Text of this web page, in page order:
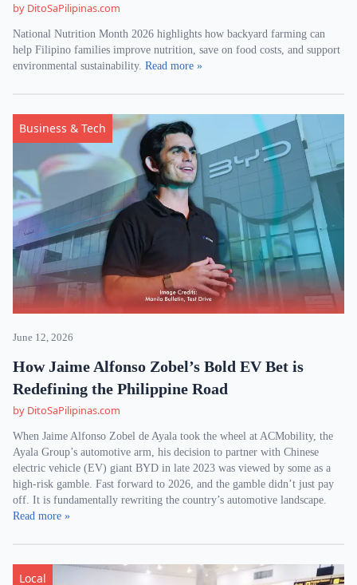
by DitoSaPilipinas.com
National Nutrition Month 2026 highlights how backyard farming can
help Filipino families improve nutrition, save on food costs, and support
environmental sustainability. Read more »
Business & Tech
June 12, 2026
How Jaime Alfonso Zobel’s Bold EV Bet is
Redefining the Philippine Road
by DitoSaPilipinas.com
When Jaime Alfonso Zobel de Ayala took the wheel at ACMobility, the
Ayala Group’s automotive arm, his decision to partner with Chinese
electric vehicle (EV) giant BYD in late 2023 was viewed by some as a
high-risk gamble. Fast forward to 2026, and the gamble didn’t just pay
off. It is fundamentally rewriting the country’s automotive landscape.
Read more »
Local